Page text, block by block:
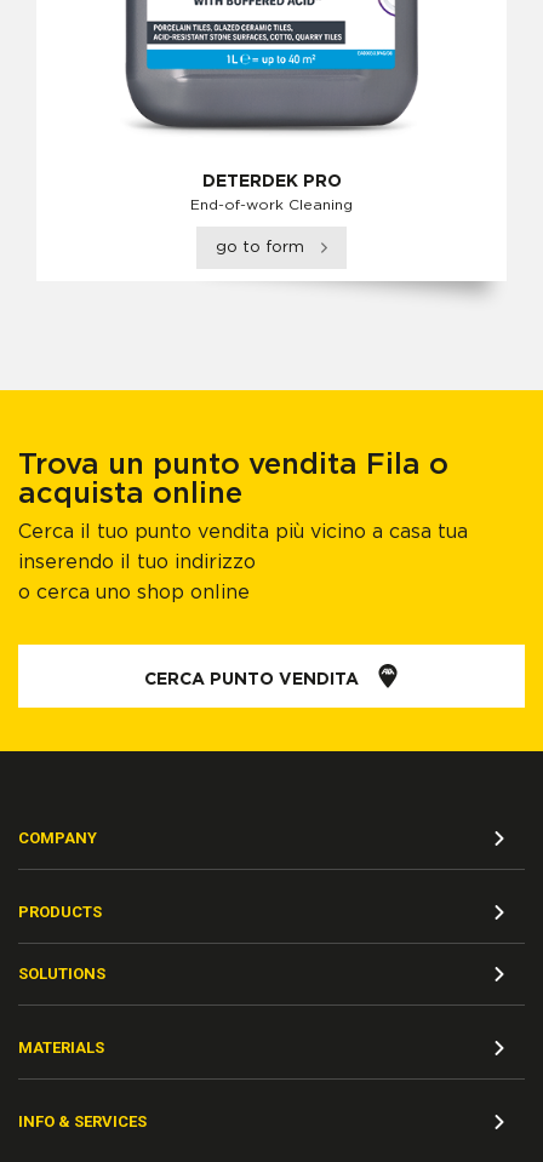
DETERDEK PRO
End-of-work Cleaning
go to form
Trova un punto vendita Fila o
acquista online
Cerca il tuo punto vendita più vicino a casa tua
inserendo il tuo indirizzo
o cerca uno shop online
CERCA PUNTO VENDITA
COMPANY
PRODUCTS
SOLUTIONS
MATERIALS
INFO & SERVICES